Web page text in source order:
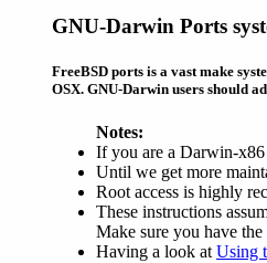
GNU-Darwin Ports
FreeBSD ports is a vast make
OSX. GNU-Darwin users should
Notes:
If you are a Darwin-x86
Until we get more
Root access is highly
These instructions
Make sure you have the
Having a look at Using